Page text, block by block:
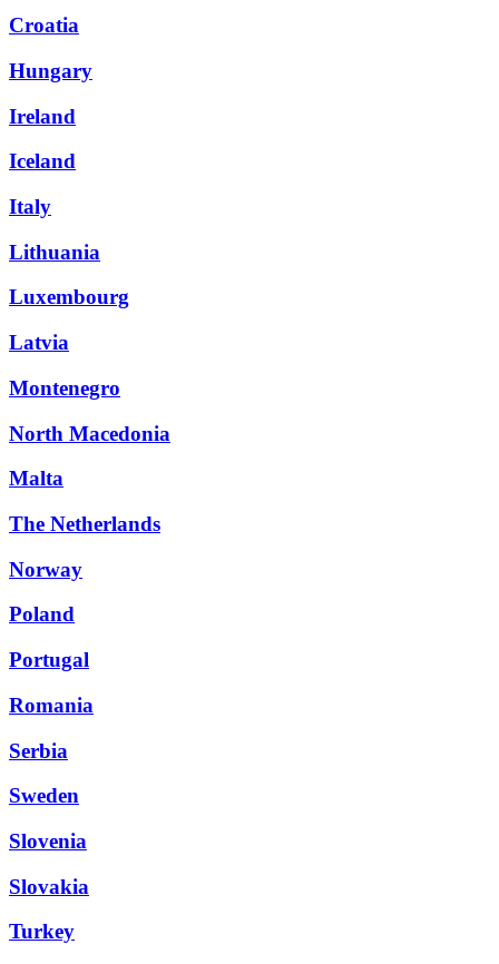
Croatia
Hungary
Ireland
Iceland
Italy
Lithuania
Luxembourg
Latvia
Montenegro
North Macedonia
Malta
The Netherlands
Norway
Poland
Portugal
Romania
Serbia
Sweden
Slovenia
Slovakia
Turkey